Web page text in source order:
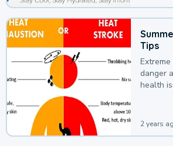
Tips
danger
health
2 years